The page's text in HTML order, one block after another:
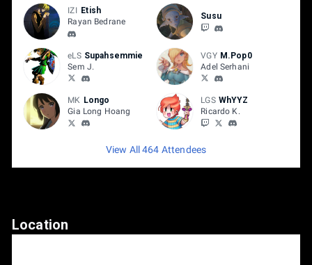
IZI Etish
Rayan Bedrane
Susu
eLS Supahsemmie
Sem J.
VGY M.Pop0
Adel Serhani
MK Longo
Gia Long Hoang
LGS WhYYZ
Ricardo K.
View All 464 Attendees
Location